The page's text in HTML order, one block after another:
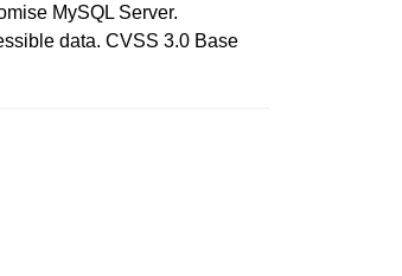
MySQL Server.
data. CVSS 3.0 Base